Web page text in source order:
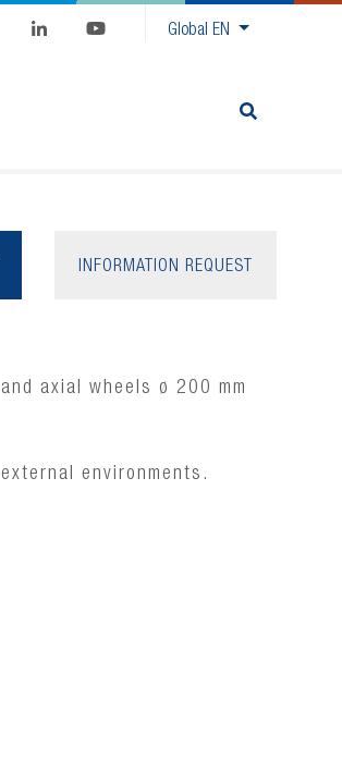
GlobalEN
INFORMATION REQUEST
axial wheels ø 200 mm
environments.